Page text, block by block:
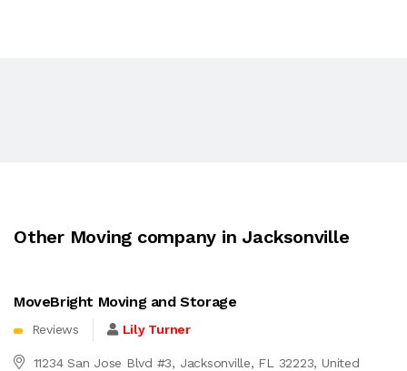
Other Moving company in Jacksonville
MoveBright Moving and Storage
Reviews Lily Turner
11234 San Jose Blvd #3, Jacksonville, FL 32223, United